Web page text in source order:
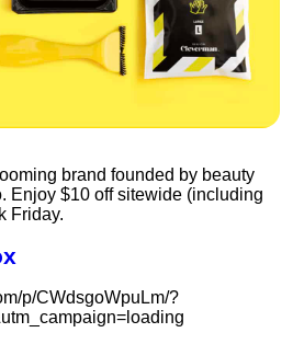
brand founded by beauty
Enjoy $10 off sitewide (including
Friday.
p/CWdsgoWpuLm/?